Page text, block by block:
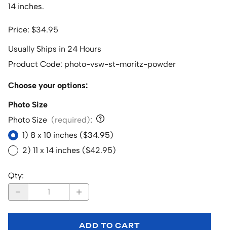
14 inches.
Price: $34.95
Usually Ships in 24 Hours
Product Code: photo-vsw-st-moritz-powder
Choose your options:
Photo Size
Photo Size (required):
1) 8 x 10 inches ($34.95)
2) 11 x 14 inches ($42.95)
Qty:
ADD TO CART